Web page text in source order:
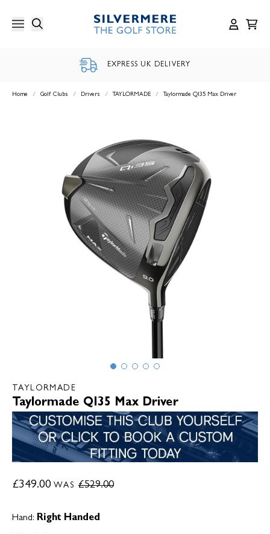
content
EXPRESS UK DELIVERY
Home / Golf Clubs / Drivers / TAYLORMADE / Taylormade QI35 Max Driver
TAYLORMADE
Taylormade QI35 Max Driver
£349.00 WAS£529.00
Hand: Right Handed